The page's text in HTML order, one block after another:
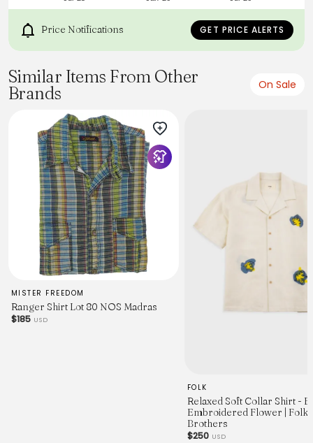
Model 170cm 60kg Size: S
手織布的特性是手感絲滑柔順，視覺紋理同時原始粗糙
Price Notifications GET PRICE ALERTS
Similar Items From Other
Brands
On Sale
MISTER FREEDOM
Ranger Shirt Lot 80 NOS Madras
$185 USD
FOLK
Relaxed Soft Collar Shirt -
Embroidered Flower | Folk
Brothers
$250 USD